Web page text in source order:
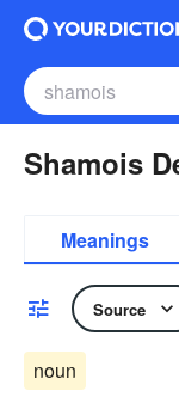
Shamois
Meanings
Source
noun